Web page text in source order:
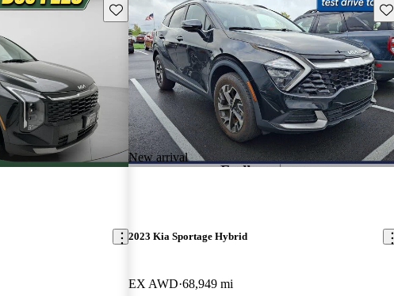
Save this listing
New arrival
2023 Kia Sportage Hybrid
EX AWD 68,949 mi